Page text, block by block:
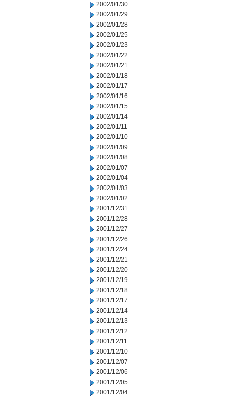
2002/01/30
2002/01/29
2002/01/28
2002/01/25
2002/01/23
2002/01/22
2002/01/21
2002/01/18
2002/01/17
2002/01/16
2002/01/15
2002/01/14
2002/01/11
2002/01/10
2002/01/09
2002/01/08
2002/01/07
2002/01/04
2002/01/03
2002/01/02
2001/12/31
2001/12/28
2001/12/27
2001/12/26
2001/12/24
2001/12/21
2001/12/20
2001/12/19
2001/12/18
2001/12/17
2001/12/14
2001/12/13
2001/12/12
2001/12/11
2001/12/10
2001/12/07
2001/12/06
2001/12/05
2001/12/04